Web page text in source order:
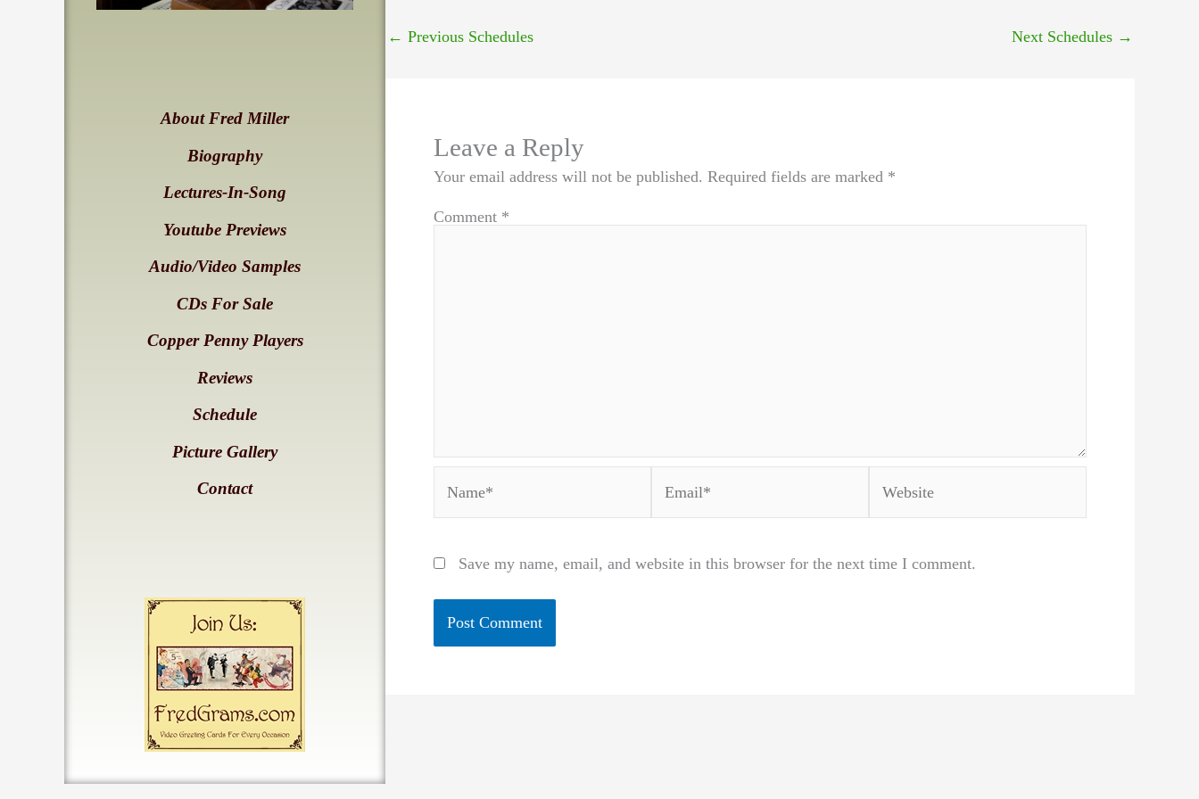
About Fred Miller
Biography
Lectures-In-Song
Youtube Previews
Audio/Video Samples
CDs For Sale
Copper Penny Players
Reviews
Schedule
Picture Gallery
Contact
← Previous Schedules Next Schedules →
Leave a Reply
Your email address will not be published. Required fields are marked *
Comment *
Save my name, email, and website in this browser for the next time I comment.